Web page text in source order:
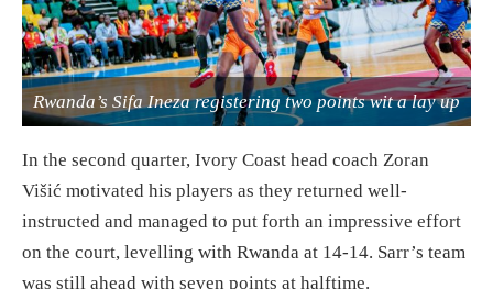
Rwanda’s Sifa Ineza registering two points wit a lay up
In the second quarter, Ivory Coast head coach Zoran
Višić motivated his players as they returned well-
instructed and managed to put forth an impressive effort
on the court, levelling with Rwanda at 14-14. Sarr’s team
was still ahead with seven points at halftime.